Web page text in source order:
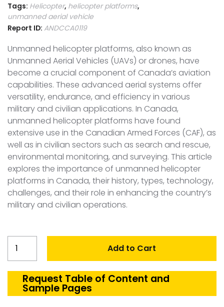
Tags: Helicopter, helicopter platforms,
unmanned aerial vehicle
Report ID: ANDCCA0119
Unmanned helicopter platforms, also known as
Unmanned Aerial Vehicles (UAVs) or drones, have
become a crucial component of Canada’s aviation
capabilities. These advanced aerial systems offer
versatility, endurance, and efficiency in various
military and civilian applications. In Canada,
unmanned helicopter platforms have found
extensive use in the Canadian Armed Forces (CAF), as
well as in civilian sectors such as search and rescue,
environmental monitoring, and surveying. This article
explores the importance of unmanned helicopter
platforms in Canada, their history, types, technology,
challenges, and their role in enhancing the country’s
military and civilian operations.
Unmanned
platforms
Market
Add to Cart
Request Table of Content and
Sample Pages